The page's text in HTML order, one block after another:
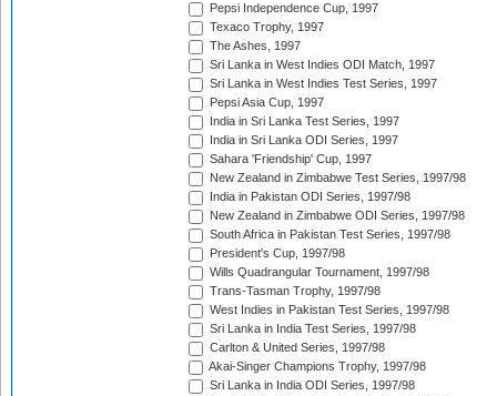
Pepsi Independence Cup, 1997
Texaco Trophy, 1997
The Ashes, 1997
Sri Lanka in West Indies ODI Match, 1997
Sri Lanka in West Indies Test Series, 1997
Pepsi Asia Cup, 1997
India in Sri Lanka Test Series, 1997
India in Sri Lanka ODI Series, 1997
Sahara 'Friendship' Cup, 1997
New Zealand in Zimbabwe Test Series, 1997/98
India in Pakistan ODI Series, 1997/98
New Zealand in Zimbabwe ODI Series, 1997/98
South Africa in Pakistan Test Series, 1997/98
President's Cup, 1997/98
Wills Quadrangular Tournament, 1997/98
Trans-Tasman Trophy, 1997/98
West Indies in Pakistan Test Series, 1997/98
Sri Lanka in India Test Series, 1997/98
Carlton & United Series, 1997/98
Akai-Singer Champions Trophy, 1997/98
Sri Lanka in India ODI Series, 1997/98